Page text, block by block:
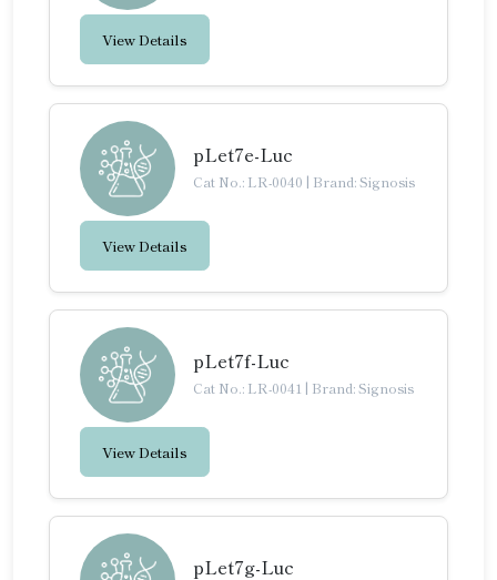
View Details
pLet7e-Luc
Cat No.: LR-0040 | Brand: Signosis
View Details
pLet7f-Luc
Cat No.: LR-0041 | Brand: Signosis
View Details
pLet7g-Luc